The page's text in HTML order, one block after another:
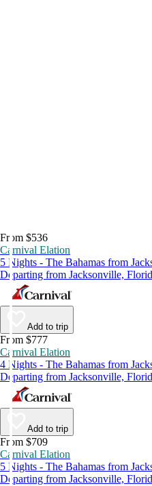
From $536
Carnival Elation
5 Nights - The Bahamas from
Departing from Jacksonville,
Add to trip
From $777
Carnival Elation
4 Nights - The Bahamas from
Departing from Jacksonville,
Add to trip
From $709
Carnival Elation
5 Nights - The Bahamas from
Departing from Jacksonville,